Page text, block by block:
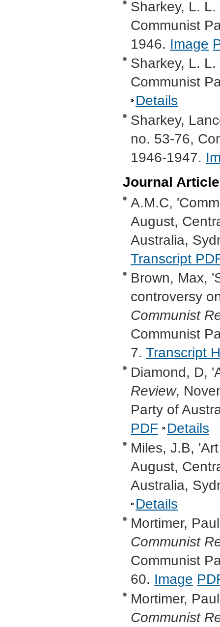
Sharkey, L.
Communist
1946. Image
Sharkey, L.
Communist
Details
Sharkey,
no. 53-76,
1946-1947.
Journal
A.M.C,
August,
Australia,
Transcript
Brown, Max,
controversy
Communist
Communist
7. Transcript
Diamond, D,
Review,
Party of
PDF
Details
Miles, J.B,
August,
Australia,
Details
Mortimer,
Communist
Communist
60. Image
Mortimer,
Communist